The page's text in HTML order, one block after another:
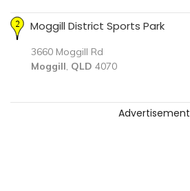
Moggill District Sports Park
3660 Moggill Rd
Moggill, QLD 4070
Advertisement